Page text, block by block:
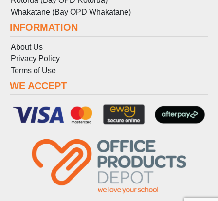
Whakatane (Bay OPD Whakatane)
INFORMATION
About Us
Privacy Policy
Terms of Use
WE ACCEPT